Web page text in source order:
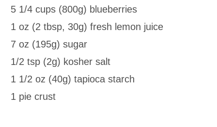
5 1/4 cups (800g) blueberries
1 oz (2 tbsp, 30g) fresh lemon juice
7 oz (195g) sugar
1/2 tsp (2g) kosher salt
1 1/2 oz (40g) tapioca starch
1 pie crust